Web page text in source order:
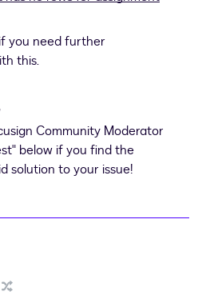
you need further
this.
Community Moderator
below if you find the
solution to your issue!